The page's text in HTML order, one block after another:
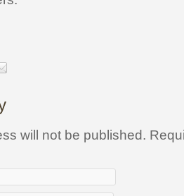
will not be published.